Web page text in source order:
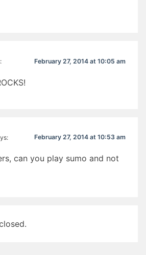
February 27, 2014 at 10:05 am
February 27, 2014 at 10:53 am
can you play sumo and not